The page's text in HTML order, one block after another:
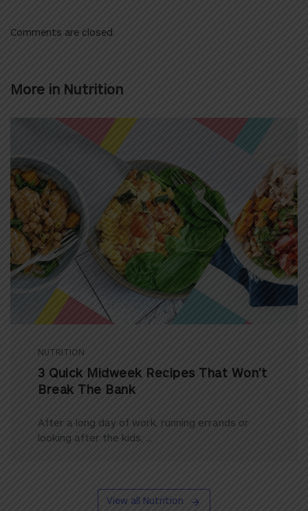
Comments are closed.
More in Nutrition
NUTRITION
3 Quick Midweek Recipes That Won’t
Break The Bank
After a long day of work, running errands or
looking after the kids, ...
View all Nutrition